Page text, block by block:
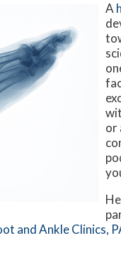
A
or
and Ankle Clinics,